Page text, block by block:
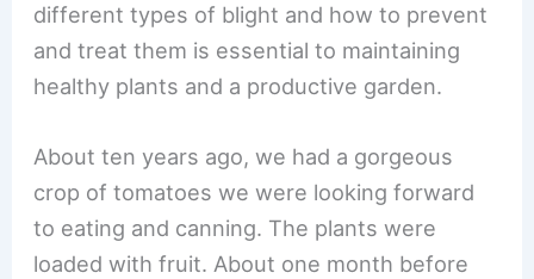
different types of blight and how to prevent
and treat them is essential to maintaining
healthy plants and a productive garden.
About ten years ago, we had a gorgeous
crop of tomatoes we were looking forward
to eating and canning. The plants were
loaded with fruit. About one month before